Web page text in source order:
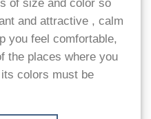
of size and color so
and attractive , calm
you feel comfortable,
the places where you
colors must be